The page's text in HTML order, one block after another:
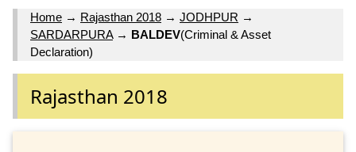
Home → Rajasthan 2018 → JODHPUR →
SARDARPURA→ BALDEV(Criminal & Asset
Declaration)
Rajasthan 2018